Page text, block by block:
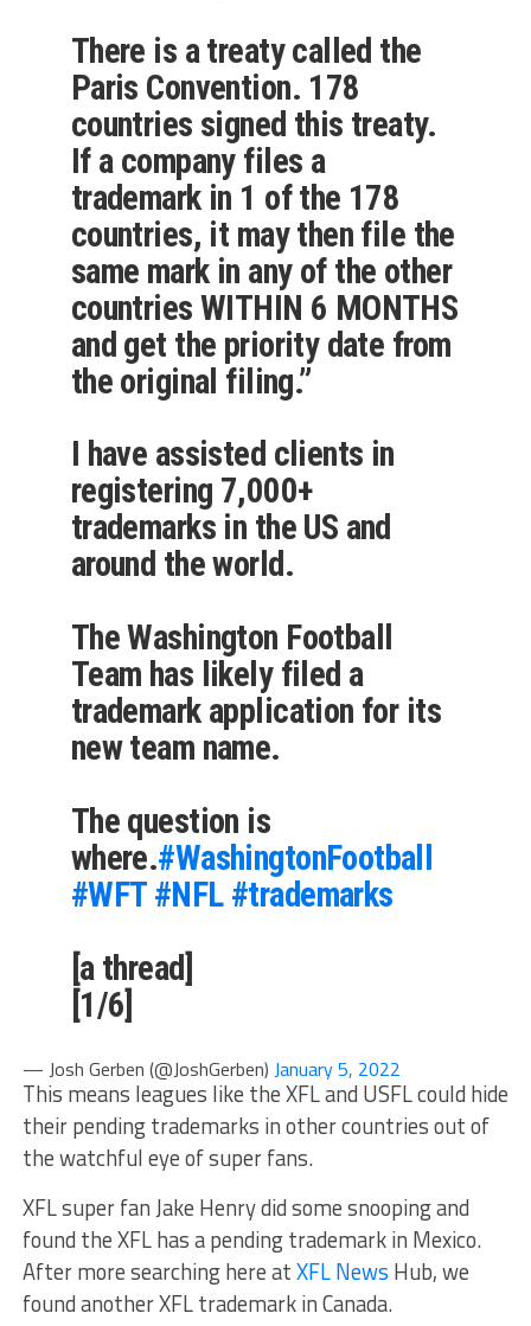
There is a treaty called the
Paris Convention. 178
countries signed this treaty.
If a company files a
trademark in 1 of the 178
countries, it may then file the
same mark in any of the other
countries WITHIN 6 MONTHS
and get the priority date from
the original filing.”
I have assisted clients in
registering 7,000+
trademarks in the US and
around the world.
The Washington Football
Team has likely filed a
trademark application for its
new team name.
The question is
where.#WashingtonFootball
#WFT #NFL #trademarks
[a thread]
[1/6]
— Josh Gerben (@JoshGerben) January 5, 2022
This means leagues like the XFL and USFL could hide
their pending trademarks in other countries out of
the watchful eye of super fans.
XFL super fan Jake Henry did some snooping and
found the XFL has a pending trademark in Mexico.
After more searching here atXFL News Hub, we
found another XFL trademark in Canada.